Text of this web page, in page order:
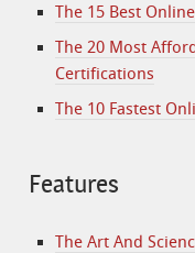
The 15 Best
The 20 Most
Certifications
The 10 Fastest
Features
The Art And